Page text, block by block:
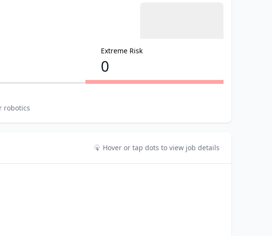
Extreme Risk
0
robotics
Hover or tap dots to view job details